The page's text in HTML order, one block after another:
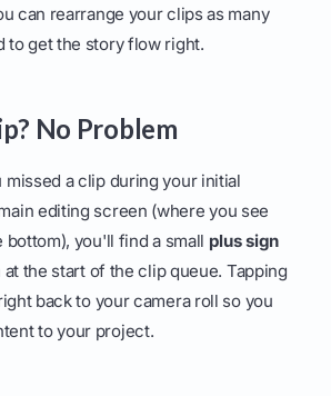
can rearrange your clips as many
to get the story flow right.
No Problem
a clip during your initial
editing screen (where you see
bottom), you'll find a small plus sign
at the start of the clip queue. Tapping
back to your camera roll so you
to your project.